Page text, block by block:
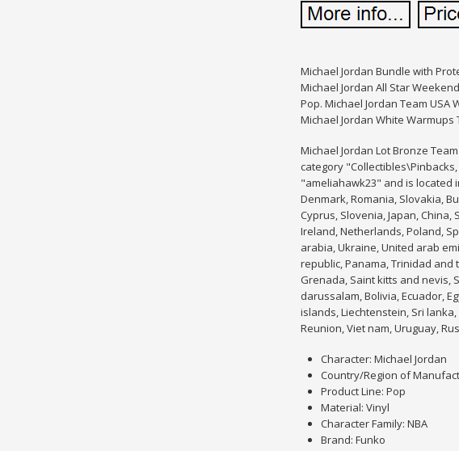
Michael Jordan Bundle with
Michael Jordan All Star
Pop. Michael Jordan Team USA
Michael Jordan White Warmups
Michael Jordan Lot Bronze
category
"ameliahawk23" and is located
Denmark, Romania, Slovakia,
Cyprus, Slovenia, Japan, China,
Ireland, Netherlands, Poland,
arabia, Ukraine, United arab
republic, Panama, Trinidad and
Grenada, Saint kitts and nevis,
darussalam, Bolivia, Ecuador,
islands, Liechtenstein, Sri
Reunion, Viet nam, Uruguay,
Character: Michael Jordan
Country/Region of
Product Line: Pop
Material: Vinyl
Character Family: NBA
Brand: Funko